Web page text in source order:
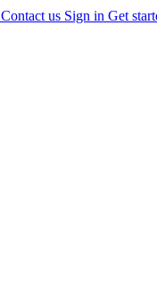
Contact us Sign in Get